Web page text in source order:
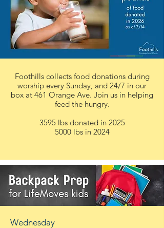
Foothills collects food donations during
worship every Sunday, and 24/7 in our
box at 461 Orange Ave. Join us in helping
feed the hungry.
3595 lbs donated in 2025
5000 lbs in 2024
Wednesday